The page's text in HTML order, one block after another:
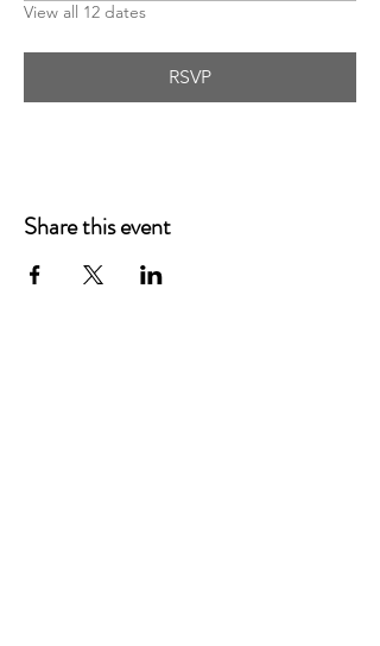
View all 12 dates
RSVP
Share this event